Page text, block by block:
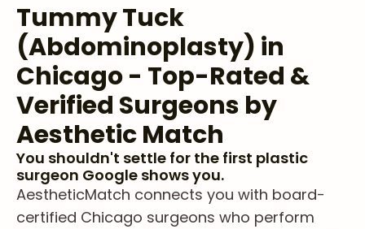
Tummy Tuck
(Abdominoplasty) in
Chicago - Top-Rated &
Verified Surgeons by
Aesthetic Match
You shouldn't settle for the first plastic
surgeon Google shows you.
AestheticMatch connects you with board-
certified Chicago surgeons who perform